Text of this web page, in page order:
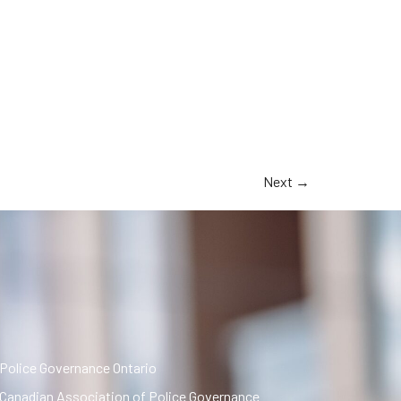
Next →
Police Governance Ontario
Canadian Association of Police Governance